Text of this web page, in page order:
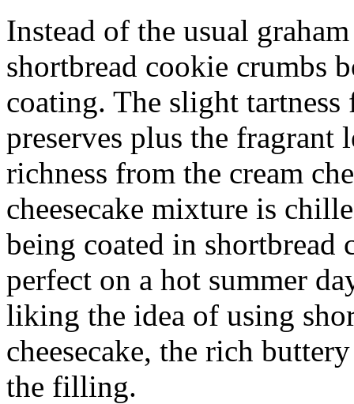
Instead of the usual
shortbread cookie crumbs
coating. The slight
preserves plus the fragrant
richness from the cream
cheesecake mixture is
being coated in shortbread
perfect on a hot summer
liking the idea of using
cheesecake, the rich
the filling.